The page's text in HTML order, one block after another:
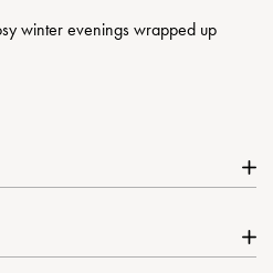
winter evenings wrapped up